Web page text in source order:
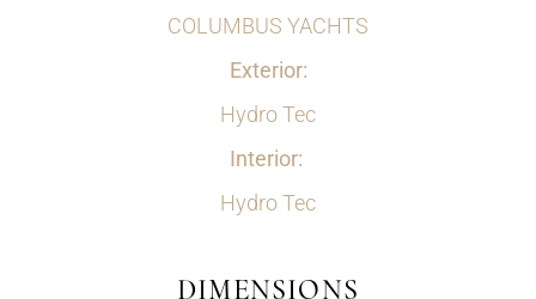
COLUMBUS YACHTS
Exterior:
Hydro Tec
Interior:
Hydro Tec
DIMENSIONS